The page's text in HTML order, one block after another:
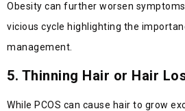
Obesity can further worsen
vicious cycle highlighting the
management.
5. Thinning Hair or Hair
While PCOS can cause hair to grow